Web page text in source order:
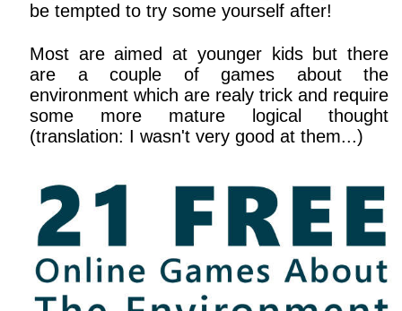
be tempted to try some yourself after!
Most are aimed at younger kids but there
are a couple of games about the
environment which are realy trick and require
some more mature logical thought
(translation: I wasn't very good at them...)